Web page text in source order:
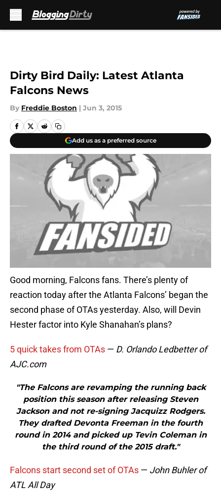
Dirty Bird Daily: Latest Atlanta
Falcons News
By Freddie Boston | Jun 3, 2015
Add us as a preferred source
Good morning, Falcons fans. There’s plenty of
reaction today after the Atlanta Falcons’ began the
second phase of OTAs yesterday. Also, will Devin
Hester factor into Kyle Shanahan’s plans?
5 quick takes from OTAs — D. Orlando Ledbetter of
AJC.com
"The Falcons are revamping the running back
position this season after releasing Steven
Jackson and not re-signing Jacquizz Rodgers.
They drafted Devonta Freeman in the fourth
round in 2014 and picked up Tevin Coleman in
the third round of the 2015 draft."
Falcons start second set of OTAs — John Buhler of
ATL All Day